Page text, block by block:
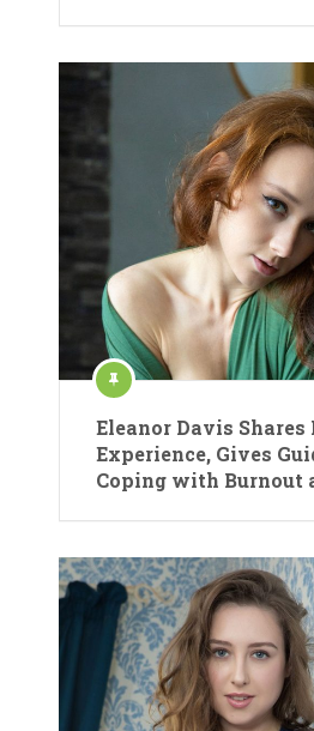
Eleanor Davis Shares
Experience, Gives
Coping with Burnout